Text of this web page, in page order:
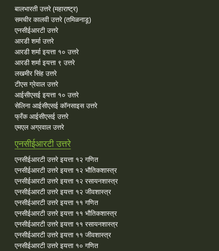
बालभारती उत्तरे (महाराष्ट्र)
समचीर कालवी उत्तरे (तमिळनाडू)
एनसीईआरटी उत्तरे
आरडी शर्मा उत्तरे
आरडी शर्मा इयत्ता १० उत्तरे
आरडी शर्मा इयत्ता ९ उत्तरे
लखमीर सिंह उत्तरे
टीएस ग्रेवाल उत्तरे
आईसीएसई इयत्ता १० उत्तरे
सेलिना आईसीएसई कॉनसाइस उत्तरे
फ्रँक आईसीएसई उत्तरे
एमएल अग्रवाल उत्तरे
एनसीईआरटी उत्तरे
एनसीईआरटी उत्तरे इयत्ता १२ गणित
एनसीईआरटी उत्तरे इयत्ता १२ भौतिकशास्त्र
एनसीईआरटी उत्तरे इयत्ता १२ रसायनशास्त्र
एनसीईआरटी उत्तरे इयत्ता १२ जीवशास्त्र
एनसीईआरटी उत्तरे इयत्ता ११ गणित
एनसीईआरटी उत्तरे इयत्ता ११ भौतिकशास्त्र
एनसीईआरटी उत्तरे इयत्ता ११ रसायनशास्त्र
एनसीईआरटी उत्तरे इयत्ता ११ जीवशास्त्र
एनसीईआरटी उत्तरे इयत्ता १० गणित